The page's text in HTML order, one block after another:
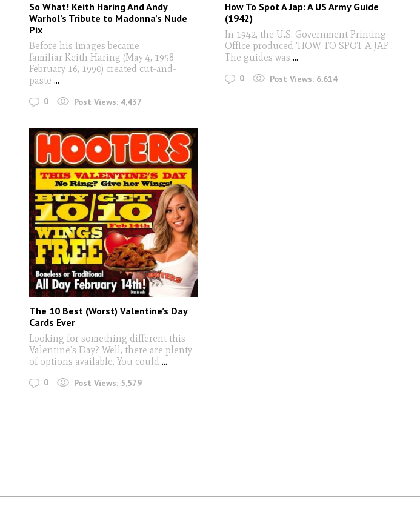
So What! Keith Haring And Andy
Warhol’s Tribute to Madonna’s Nude
Pix
Before his images became
familiar Keith Haring (May 4, 1958 –
February 16, 1990) created cut-and-
paste ...
0 Post Views: 4,437
How To Spot A Jap: A US Army Guide
(1942)
In 1942, the U.S. Government Printing
Office produced 'HOW TO SPOT A JAP'.
The guides was ...
0 Post Views: 6,614
The 10 Best (Worst) Valentine’s Day
Cards Ever
Looking for something different this
Valentine’s Day? Well, there are plenty
of options available. You could ...
0 Post Views: 5,579